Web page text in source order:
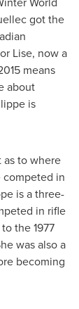
got the
Lise, now a
means
about
is
as to where
in
is a three-
in rifle
the 1977
was also a
becoming